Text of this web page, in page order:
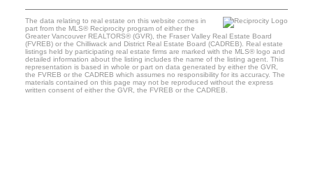
The data relating to real estate on this website comes in
part from the MLS® Reciprocity program of either the
Greater Vancouver REALTORS® (GVR), the Fraser Valley Real Estate Board
(FVREB) or the Chilliwack and District Real Estate Board (CADREB). Real estate
listings held by participating real estate firms are marked with the MLS® logo and
detailed information about the listing includes the name of the listing agent. This
representation is based in whole or part on data generated by either the GVR,
the FVREB or the CADREB which assumes no responsibility for its accuracy. The
materials contained on this page may not be reproduced without the express
written consent of either the GVR, the FVREB or the CADREB.